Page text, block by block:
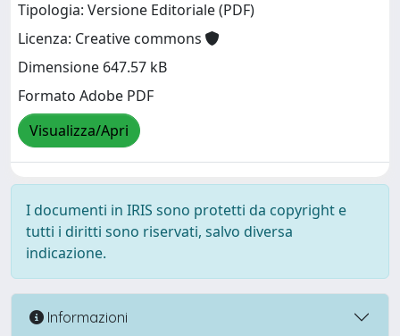
Tipologia: Versione Editoriale (PDF)
Licenza: Creative commons
Dimensione 647.57 kB
Formato Adobe PDF
Visualizza/Apri
I documenti in IRIS sono protetti da copyright e
tutti i diritti sono riservati, salvo diversa
indicazione.
Informazioni